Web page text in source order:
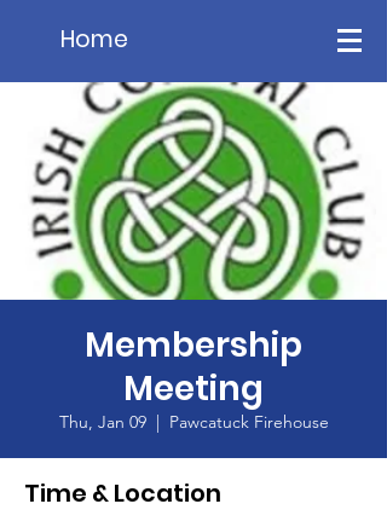
Home
Membership
Meeting
Thu, Jan 09
  |
Pawcatuck Firehouse
Time & Location